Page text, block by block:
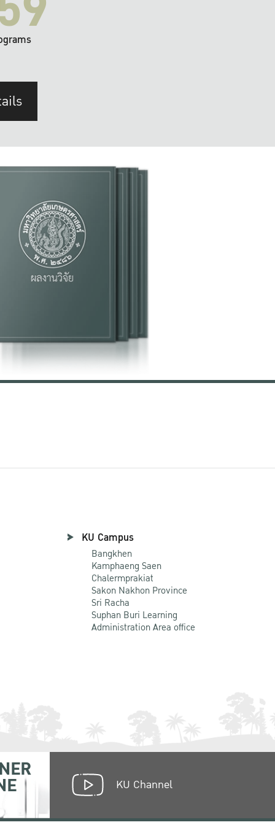
KU Campus
Bangkhen
Kamphaeng Saen
Chalermprakiat
Sakon Nakhon Province
Sri Racha
Suphan Buri Learning
Administration Area office
KU Channel